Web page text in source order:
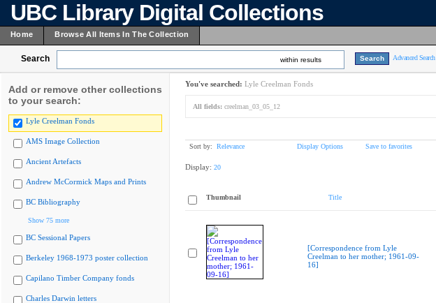
UBC Library Digital Collections
Home Browse All Items In The Collection
Search within results Advanced Search
Add or remove other collections
to your search:
Lyle Creelman Fonds
AMS Image Collection
Ancient Artefacts
Andrew McCormick Maps and Prints
BC Bibliography
Show 75 more
BC Sessional Papers
Berkeley 1968-1973 poster collection
Capilano Timber Company fonds
Charles Darwin letters
You've searched: Lyle Creelman Fonds
All fields: creelman_03_05_12
Sort by: Relevance Display Options Save to favorites
Display: 20
Thumbnail Title
[Correspondence from Lyle
Creelman to her mother; 1961-09-
16]